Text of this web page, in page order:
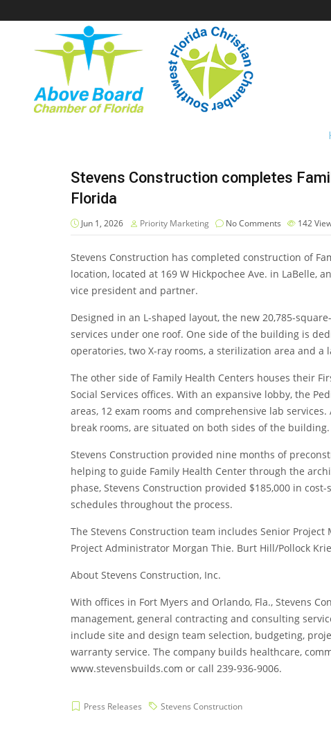
Stevens Construction completes
Florida
Jun 1, 2026 Priority Marketing No Comments 142
Stevens Construction has completed construction of
location, located at 169 W Hickpochee Ave. in LaBelle,
vice president and partner.
Designed in an L-shaped layout, the new 20,785-
services under one roof. One side of the building is
operatories, two X-ray rooms, a sterilization area and a
The other side of Family Health Centers houses their
Social Services offices. With an expansive lobby, the
areas, 12 exam rooms and comprehensive lab
break rooms, are situated on both sides of the building.
Stevens Construction provided nine months of
helping to guide Family Health Center through the
phase, Stevens Construction provided $185,000 in
schedules throughout the process.
The Stevens Construction team includes Senior
Project Administrator Morgan Thie. Burt Hill/Pollock
About Stevens Construction, Inc.
With offices in Fort Myers and Orlando, Fla., Stevens
management, general contracting and consulting
include site and design team selection, budgeting,
warranty service. The company builds healthcare,
www.stevensbuilds.com or call 239-936-9006.
Press Releases Stevens Construction